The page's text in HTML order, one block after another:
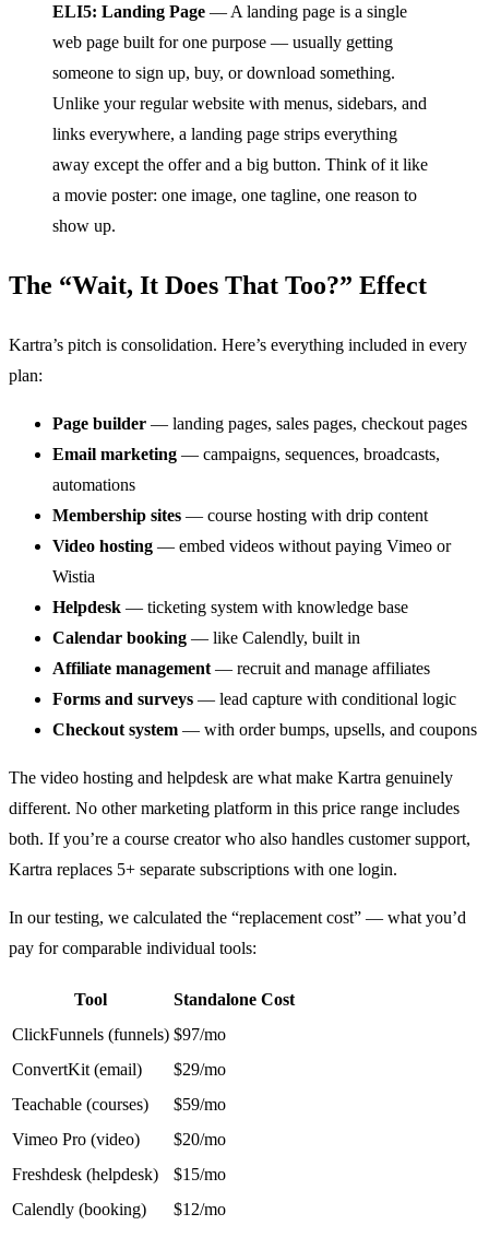
ELI5: Landing Page — A landing page is a single
web page built for one purpose — usually getting
someone to sign up, buy, or download something.
Unlike your regular website with menus, sidebars, and
links everywhere, a landing page strips everything
away except the offer and a big button. Think of it like
a movie poster: one image, one tagline, one reason to
show up.
The “Wait, It Does That Too?” Effect
Kartra’s pitch is consolidation. Here’s everything included in every
plan:
Page builder — landing pages, sales pages, checkout pages
Email marketing — campaigns, sequences, broadcasts,
automations
Membership sites — course hosting with drip content
Video hosting — embed videos without paying Vimeo or
Wistia
Helpdesk — ticketing system with knowledge base
Calendar booking — like Calendly, built in
Affiliate management — recruit and manage affiliates
Forms and surveys — lead capture with conditional logic
Checkout system — with order bumps, upsells, and coupons
The video hosting and helpdesk are what make Kartra genuinely
different. No other marketing platform in this price range includes
both. If you’re a course creator who also handles customer support,
Kartra replaces 5+ separate subscriptions with one login.
In our testing, we calculated the “replacement cost” — what you’d
pay for comparable individual tools:
Tool
Standalone Cost
ClickFunnels (funnels) $97/mo
ConvertKit (email)
$29/mo
Teachable (courses)
$59/mo
Vimeo Pro (video)
$20/mo
Freshdesk (helpdesk)
$15/mo
Calendly (booking)
$12/mo